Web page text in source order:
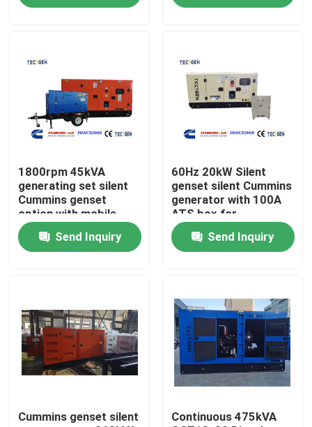
Products
Videos
Factory Tour
Quality Control
Request A Quote
Cummins Diesel Generators
Perkins Diesel Generators
1800rpm 45kVA
generating set silent
Cummins genset
option with mobile
type for easy movable
Send Inquiry
60Hz 20kW Silent
genset silent Cummins
generator with 100A
ATS box for
residential backup
power Send Inquiry
Cummins genset silent
Continuous 475kVA